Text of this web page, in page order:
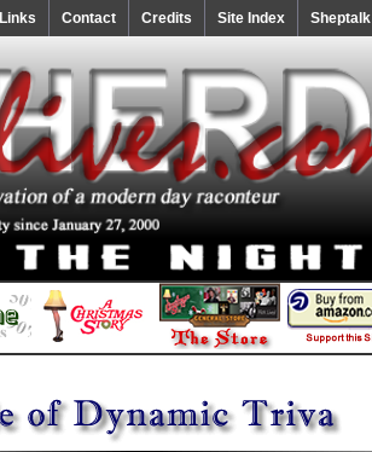
Links Contact Credits Site Index Sheptalk